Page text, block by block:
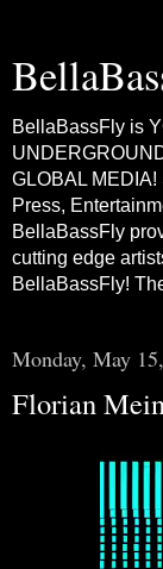
BellaBassFly is
GLOBAL MEDIA!
Press,
BellaBassFly
cutting edge
BellaBassFly!
Monday, May
Florian